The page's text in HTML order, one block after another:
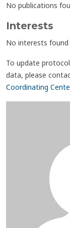
No publications
Interests
No interests
To update
data, please
Coordinating